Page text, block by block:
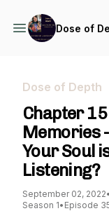
Dose of
Dose of Depth
Chapter
Memories
Your Soul
Listening?
September 02, 2022•
Season 1• Episode